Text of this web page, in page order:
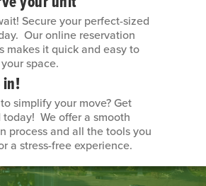
Secure your perfect-sized
Our online reservation
makes it quick and easy to
space.
in!
simplify your move? Get
today! We offer a smooth
process and all the tools you
a stress-free experience.